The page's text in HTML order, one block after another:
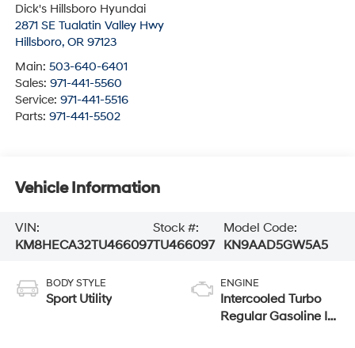
Dick's Hillsboro Hyundai
2871 SE Tualatin Valley Hwy
Hillsboro, OR 97123
Main: 503-640-6401
Sales: 971-441-5560
Service: 971-441-5516
Parts: 971-441-5502
Vehicle Information
VIN:
KM8HECA32TU466097
Stock #:
TU466097
Model Code:
KN9AAD5GW5A5
BODY STYLE
Sport Utility
ENGINE
Intercooled Turbo
Regular Gasoline I-